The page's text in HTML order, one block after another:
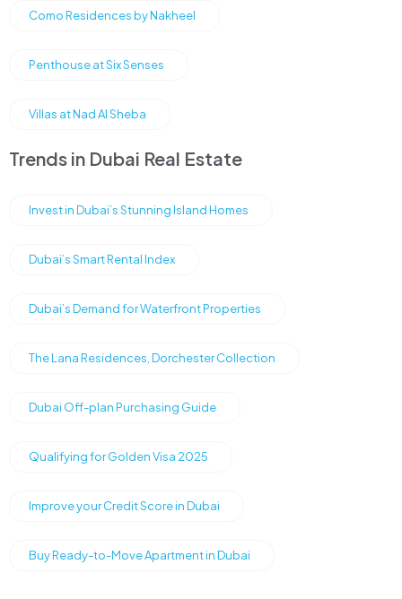
Como Residences by Nakheel
Penthouse at Six Senses
Villas at Nad Al Sheba
Trends in Dubai Real Estate
Invest in Dubai’s Stunning Island Homes
Dubai’s Smart Rental Index
Dubai’s Demand for Waterfront Properties
The Lana Residences, Dorchester Collection
Dubai Off-plan Purchasing Guide
Qualifying for Golden Visa 2025
Improve your Credit Score in Dubai
Buy Ready-to-Move Apartment in Dubai